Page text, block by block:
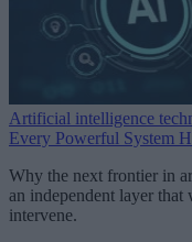
Artificial intelligence
Every Powerful System
Why the next frontier in
an independent layer that
intervene.